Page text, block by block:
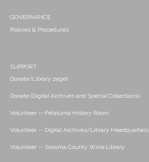
GOVERNANCE
Policies & Procedures
SUPPORT
Donate (Library page)
Donate (Digital Archives and Special Collections)
Volunteer -- Petaluma History Room
Volunteer -- Digital Archives/Library Headquarters
Volunteer -- Sonoma County Wine Library